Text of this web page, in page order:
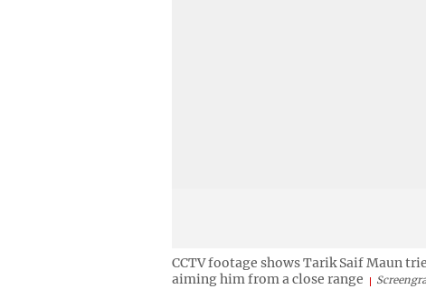
CCTV footage shows Tarik Saif Maun
aiming him from a close range